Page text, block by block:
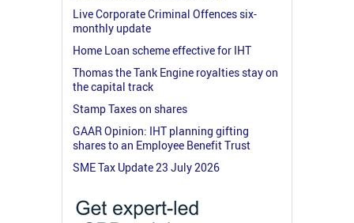
Live Corporate Criminal Offences six-
monthly update
Home Loan scheme effective for IHT
Thomas the Tank Engine royalties stay on
the capital track
Stamp Taxes on shares
GAAR Opinion: IHT planning gifting
shares to an Employee Benefit Trust
SME Tax Update 23 July 2026